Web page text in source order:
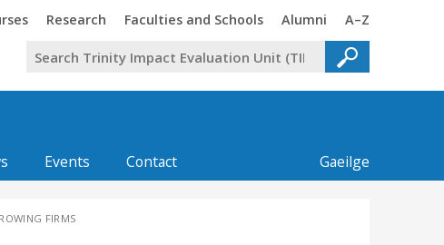
Trinity
Research Trinity
Faculties and Schools Trinity
Alumni Trinity
A–Z
Gaeilge
Events Contact
FIRMS